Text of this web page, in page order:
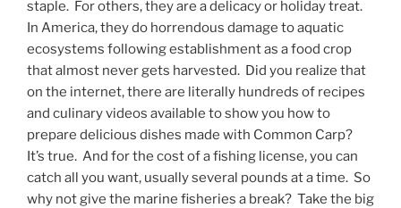
staple. For others, they are a delicacy or holiday treat.
In America, they do horrendous damage to aquatic
ecosystems following establishment as a food crop
that almost never gets harvested. Did you realize that
on the internet, there are literally hundreds of recipes
and culinary videos available to show you how to
prepare delicious dishes made with Common Carp?
It’s true. And for the cost of a fishing license, you can
catch all you want, usually several pounds at a time. So
why not give the marine fisheries a break? Take the big